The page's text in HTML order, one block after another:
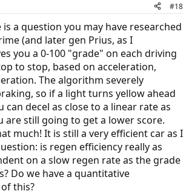
#18
is a question you may have researched
(and later gen Prius, as I
you a 0-100 "grade" on each driving
to stop, based on acceleration,
The algorithm severely
so if a light turns yellow ahead
can decel as close to a linear rate as
are still going to get a lower score.
much! It is still a very efficient car as I
is regen efficiency really as
on a slow regen rate as the grade
Do we have a quantitative
this?